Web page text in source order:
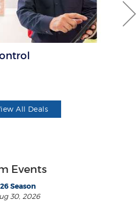
All Deals
Events
Season
30, 2026